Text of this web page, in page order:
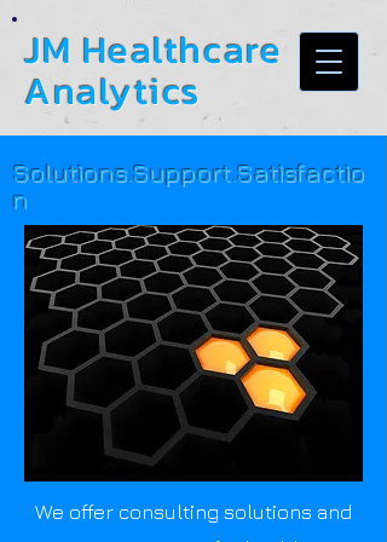
JM Healthcare
Analytics
Solutions.Support.Satisfactio
n
We offer consulting solutions and